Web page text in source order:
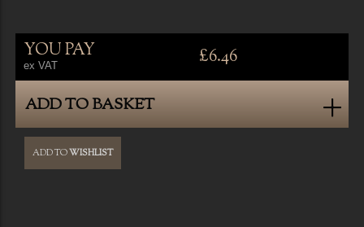
YOU PAY
ex VAT £6.46
ADD TO BASKET
ADD TOWISHLIST